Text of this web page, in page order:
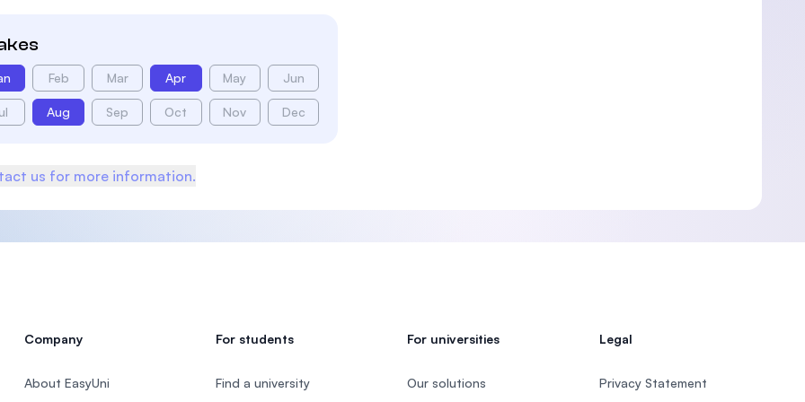
Feb Mar Apr May Jun
Aug Sep Oct Nov Dec
us for more information.
Company
About EasyUni
For students
Find a university
For universities
Our solutions
Legal
Privacy Statement